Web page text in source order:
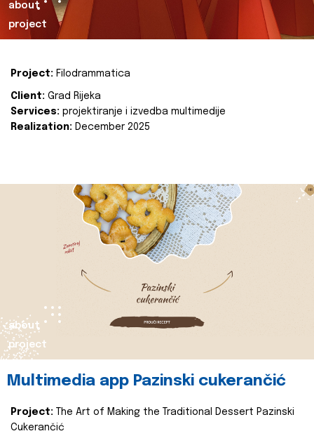
about
project
Project: Filodrammatica
Client: Grad Rijeka
Services: projektiranje i izvedba multimedije
Realization: December 2025
about
project
Multimedia app Pazinski cukerančić
Project:
The Art of Making the Traditional Dessert Pazinski
Cukerančić